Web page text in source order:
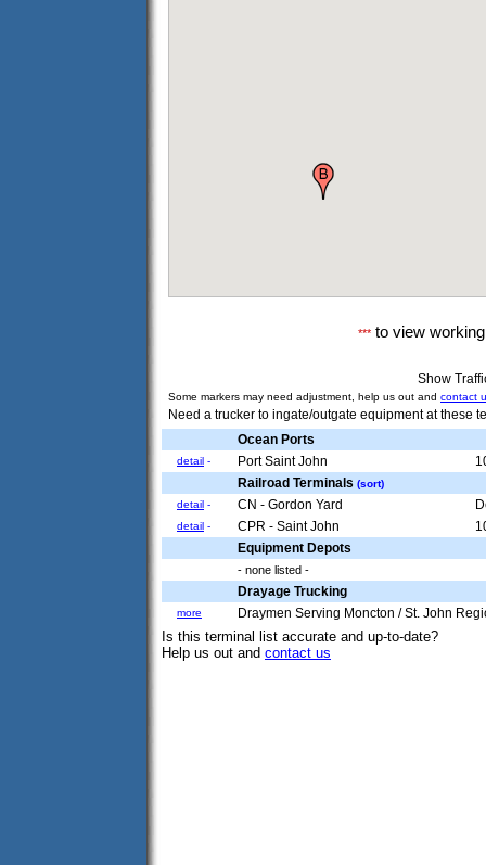
*** to view
Show
Some markers may need adjustment, help us out and contact
Need a trucker to ingate/outgate equipment at these
Ocean Ports
detail - Port Saint John
Railroad Terminals (sort)
detail - CN - Gordon Yard
detail - CPR - Saint John
Equipment Depots
- none listed -
Drayage Trucking
more Draymen Serving Moncton / St. John
Is this terminal list accurate and up-to-date?
Help us out and contact us